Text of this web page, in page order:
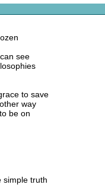
see
to save
way
be on
simple truth